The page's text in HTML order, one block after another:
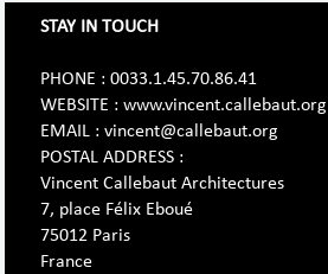
STAY IN TOUCH
PHONE : 0033.1.45.70.86.41
WEBSITE : www.vincent.callebaut.org
EMAIL : vincent@callebaut.org
POSTAL ADDRESS :
Vincent Callebaut Architectures
7, place Félix Eboué
75012 Paris
France